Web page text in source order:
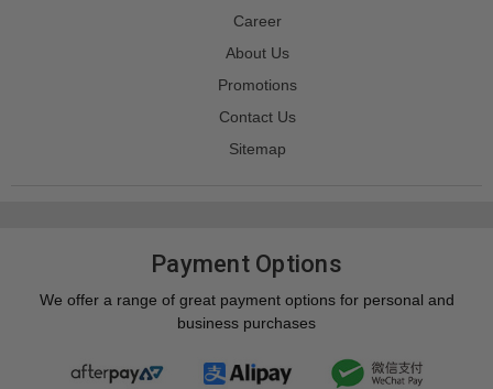
Career
About Us
Promotions
Contact Us
Sitemap
Payment Options
We offer a range of great payment options for personal and
business purchases